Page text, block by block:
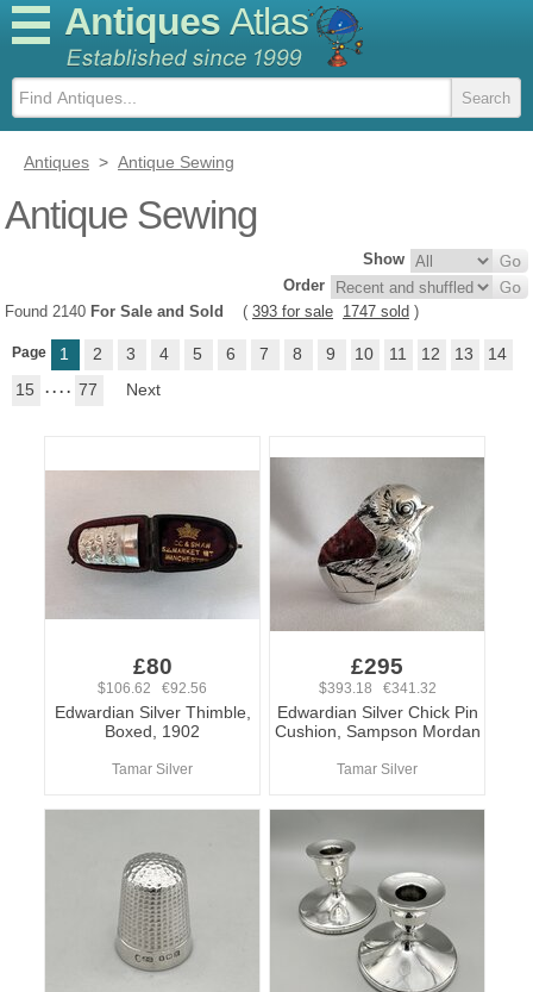
Antiques Atlas
Antiques > Antique Sewing
Antique Sewing
Show
Order
Found 2140 For Sale and Sold ( 393 for sale 1747 sold )
Page 1 2 3 4 5 6 7 8 9 10 11 12 13
14
15
. . . . 77 Next
£80
$106.62 €92.56
Edwardian Silver Thimble,
Boxed, 1902
Tamar Silver
£295
$393.18 €341.32
Edwardian Silver Chick Pin
Cushion, Sampson Mordan
Tamar Silver